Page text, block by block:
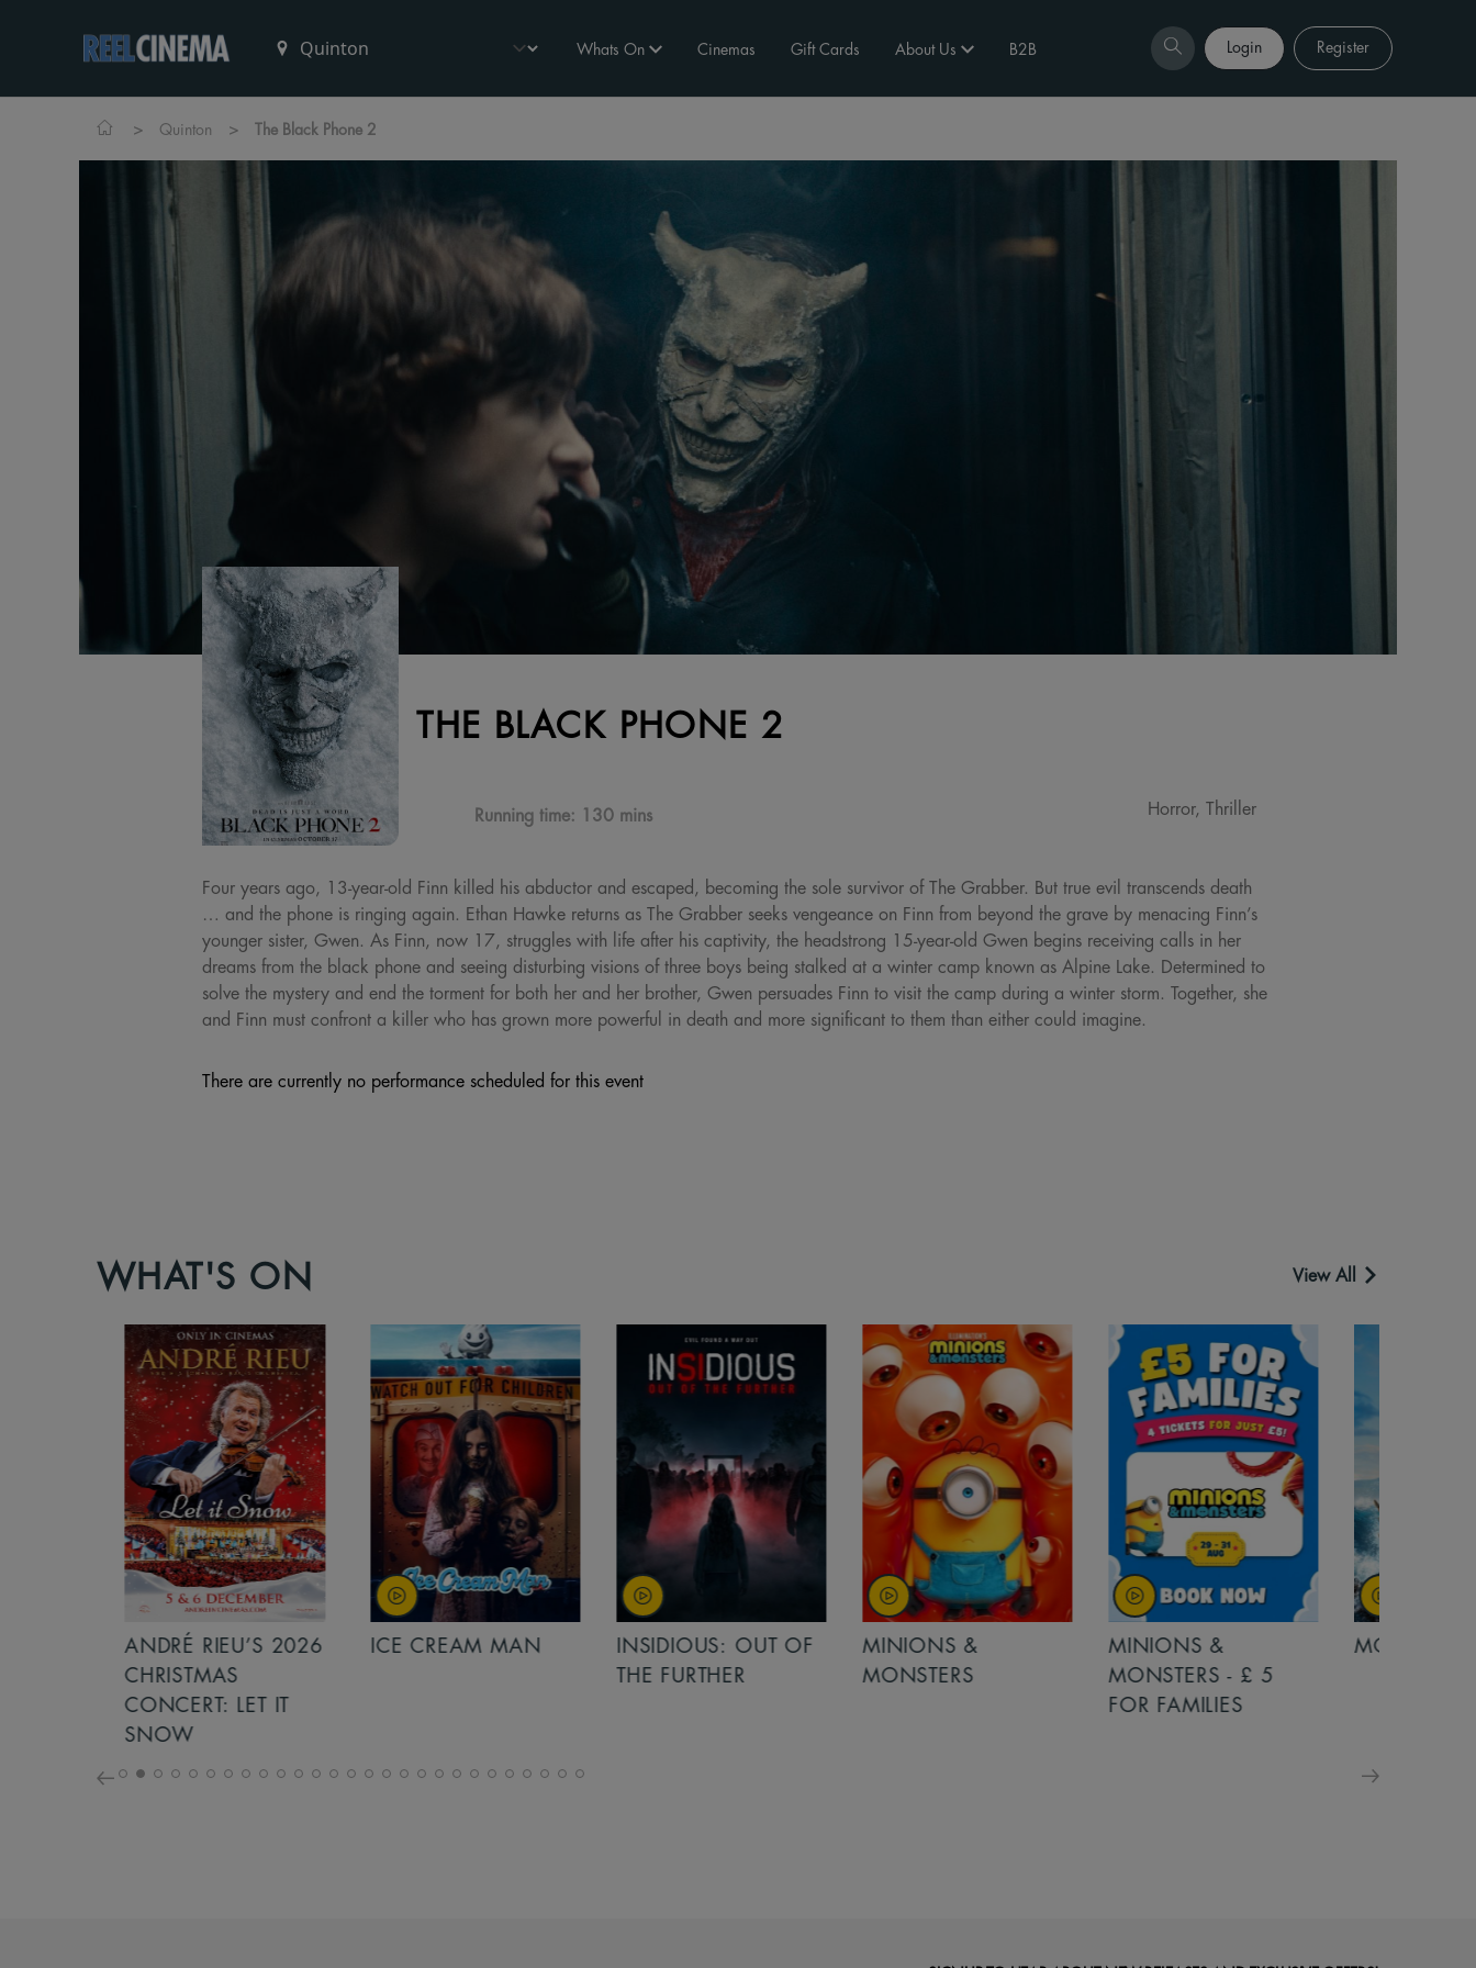
Whats On Cinemas Gift Cards About Us B2B Login Register
> Quinton > The Black Phone 2
THE BLACK PHONE 2
Running time: 130 mins Horror, Thriller
Four years ago, 13-year-old Finn killed his abductor and escaped, becoming the sole survivor of The Grabber. But true evil transcends death
… and the phone is ringing again. Ethan Hawke returns as The Grabber seeks vengeance on Finn from beyond the grave by menacing Finn’s
younger sister, Gwen. As Finn, now 17, struggles with life after his captivity, the headstrong 15-year-old Gwen begins receiving calls in her
dreams from the black phone and seeing disturbing visions of three boys being stalked at a winter camp known as Alpine Lake. Determined to
solve the mystery and end the torment for both her and her brother, Gwen persuades Finn to visit the camp during a winter storm. Together, she
and Finn must confront a killer who has grown more powerful in death and more significant to them than either could imagine.
There are currently no performance scheduled for this event
WHAT'S ON View All
ANDRÉ RIEU’S 2026
CHRISTMAS
CONCERT: LET IT
SNOW
ICE CREAM MAN
INSIDIOUS: OUT OF
THE FURTHER
MINIONS &
MONSTERS
MINIONS &
MONSTERS - £ 5
FOR FAMILIES
MOANA